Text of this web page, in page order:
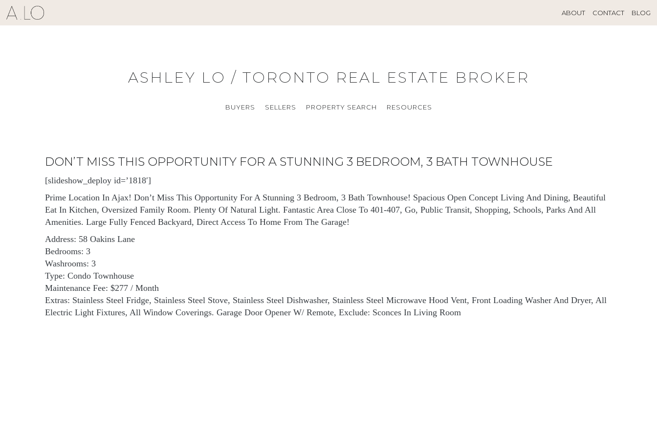
Skip
to
ABOUT CONTACT BLOG
ASHLEY LO / TORONTO REAL ESTATE BROKER
BUYERS SELLERS PROPERTY SEARCH RESOURCES
DON’T MISS THIS OPPORTUNITY FOR A STUNNING 3 BEDROOM, 3 BATH TOWNHOUSE
[slideshow_deploy id=’1818′]
Prime Location In Ajax! Don’t Miss This Opportunity For A Stunning 3 Bedroom, 3 Bath Townhouse! Spacious Open Concept Living And Dining, Beautiful
Eat In Kitchen, Oversized Family Room. Plenty Of Natural Light. Fantastic Area Close To 401-407, Go, Public Transit, Shopping, Schools, Parks And All
Amenities. Large Fully Fenced Backyard, Direct Access To Home From The Garage!
Address: 58 Oakins Lane
Bedrooms: 3
Washrooms: 3
Type: Condo Townhouse
Maintenance Fee: $277 / Month
Extras: Stainless Steel Fridge, Stainless Steel Stove, Stainless Steel Dishwasher, Stainless Steel Microwave Hood Vent, Front Loading Washer And Dryer, All
Electric Light Fixtures, All Window Coverings. Garage Door Opener W/ Remote, Exclude: Sconces In Living Room